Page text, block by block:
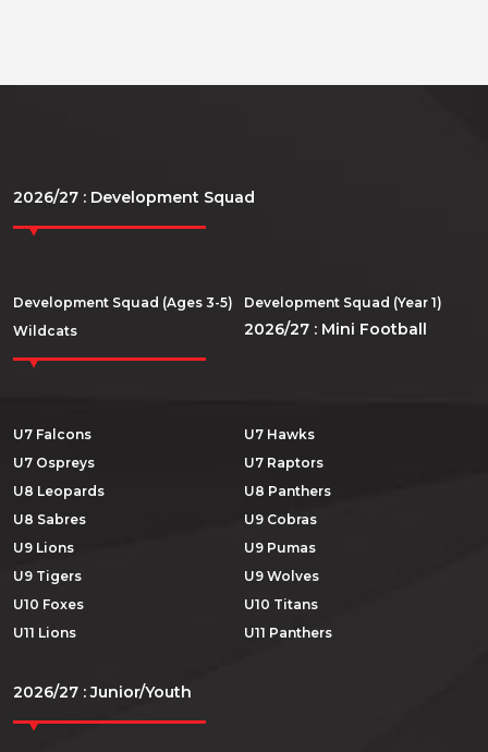
2026/27 : Development Squad
Development Squad (Ages 3-5)
Development Squad (Year 1)
Wildcats
2026/27 : Mini Football
U7 Falcons
U7 Hawks
U7 Ospreys
U7 Raptors
U8 Leopards
U8 Panthers
U8 Sabres
U9 Cobras
U9 Lions
U9 Pumas
U9 Tigers
U9 Wolves
U10 Foxes
U10 Titans
U11 Lions
U11 Panthers
2026/27 : Junior/Youth